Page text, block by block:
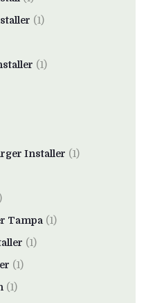
(1)
(1)
Installer (1)
Tampa (1)
(1)
(1)
(1)